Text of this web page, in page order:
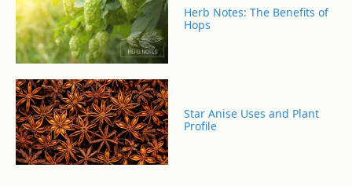
Herb Notes: The Benefits of
Hops
Star Anise Uses and Plant
Profile